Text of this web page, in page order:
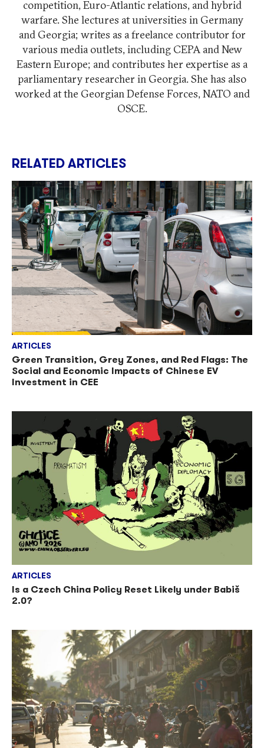
competition, Euro-Atlantic relations, and hybrid
warfare. She lectures at universities in Germany
and Georgia; writes as a freelance contributor for
various media outlets, including CEPA and New
Eastern Europe; and contributes her expertise as a
parliamentary researcher in Georgia. She has also
worked at the Georgian Defense Forces, NATO and
OSCE.
RELATED ARTICLES
ARTICLES
Green Transition, Grey Zones, and Red Flags: The
Social and Economic Impacts of Chinese EV
Investment in CEE
ARTICLES
Is a Czech China Policy Reset Likely under Babiš
2.0?